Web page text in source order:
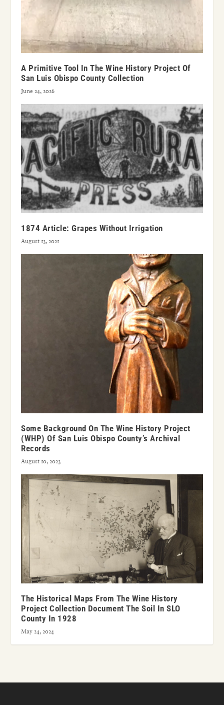
A Primitive Tool In The Wine History Project Of
San Luis Obispo County Collection
June 24, 2026
1874 Article: Grapes Without Irrigation
August 13, 2021
Some Background On The Wine History Project
(WHP) Of San Luis Obispo County’s Archival
Records
August 10, 2023
The Historical Maps From The Wine History
Project Collection Document The Soil In SLO
County In 1928
May 24, 2024